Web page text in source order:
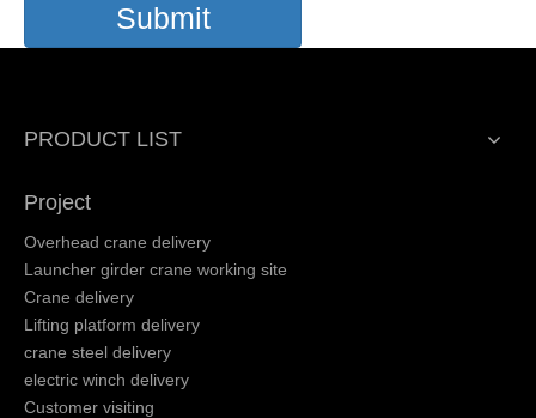
Submit
PRODUCT LIST
Project
Overhead crane delivery
Launcher girder crane working site
Crane delivery
Lifting platform delivery
crane steel delivery
electric winch delivery
Customer visiting